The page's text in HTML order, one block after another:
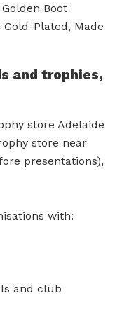
Boot
Plated, Made
and trophies,
store Adelaide
store near
presentations),
with:
and club